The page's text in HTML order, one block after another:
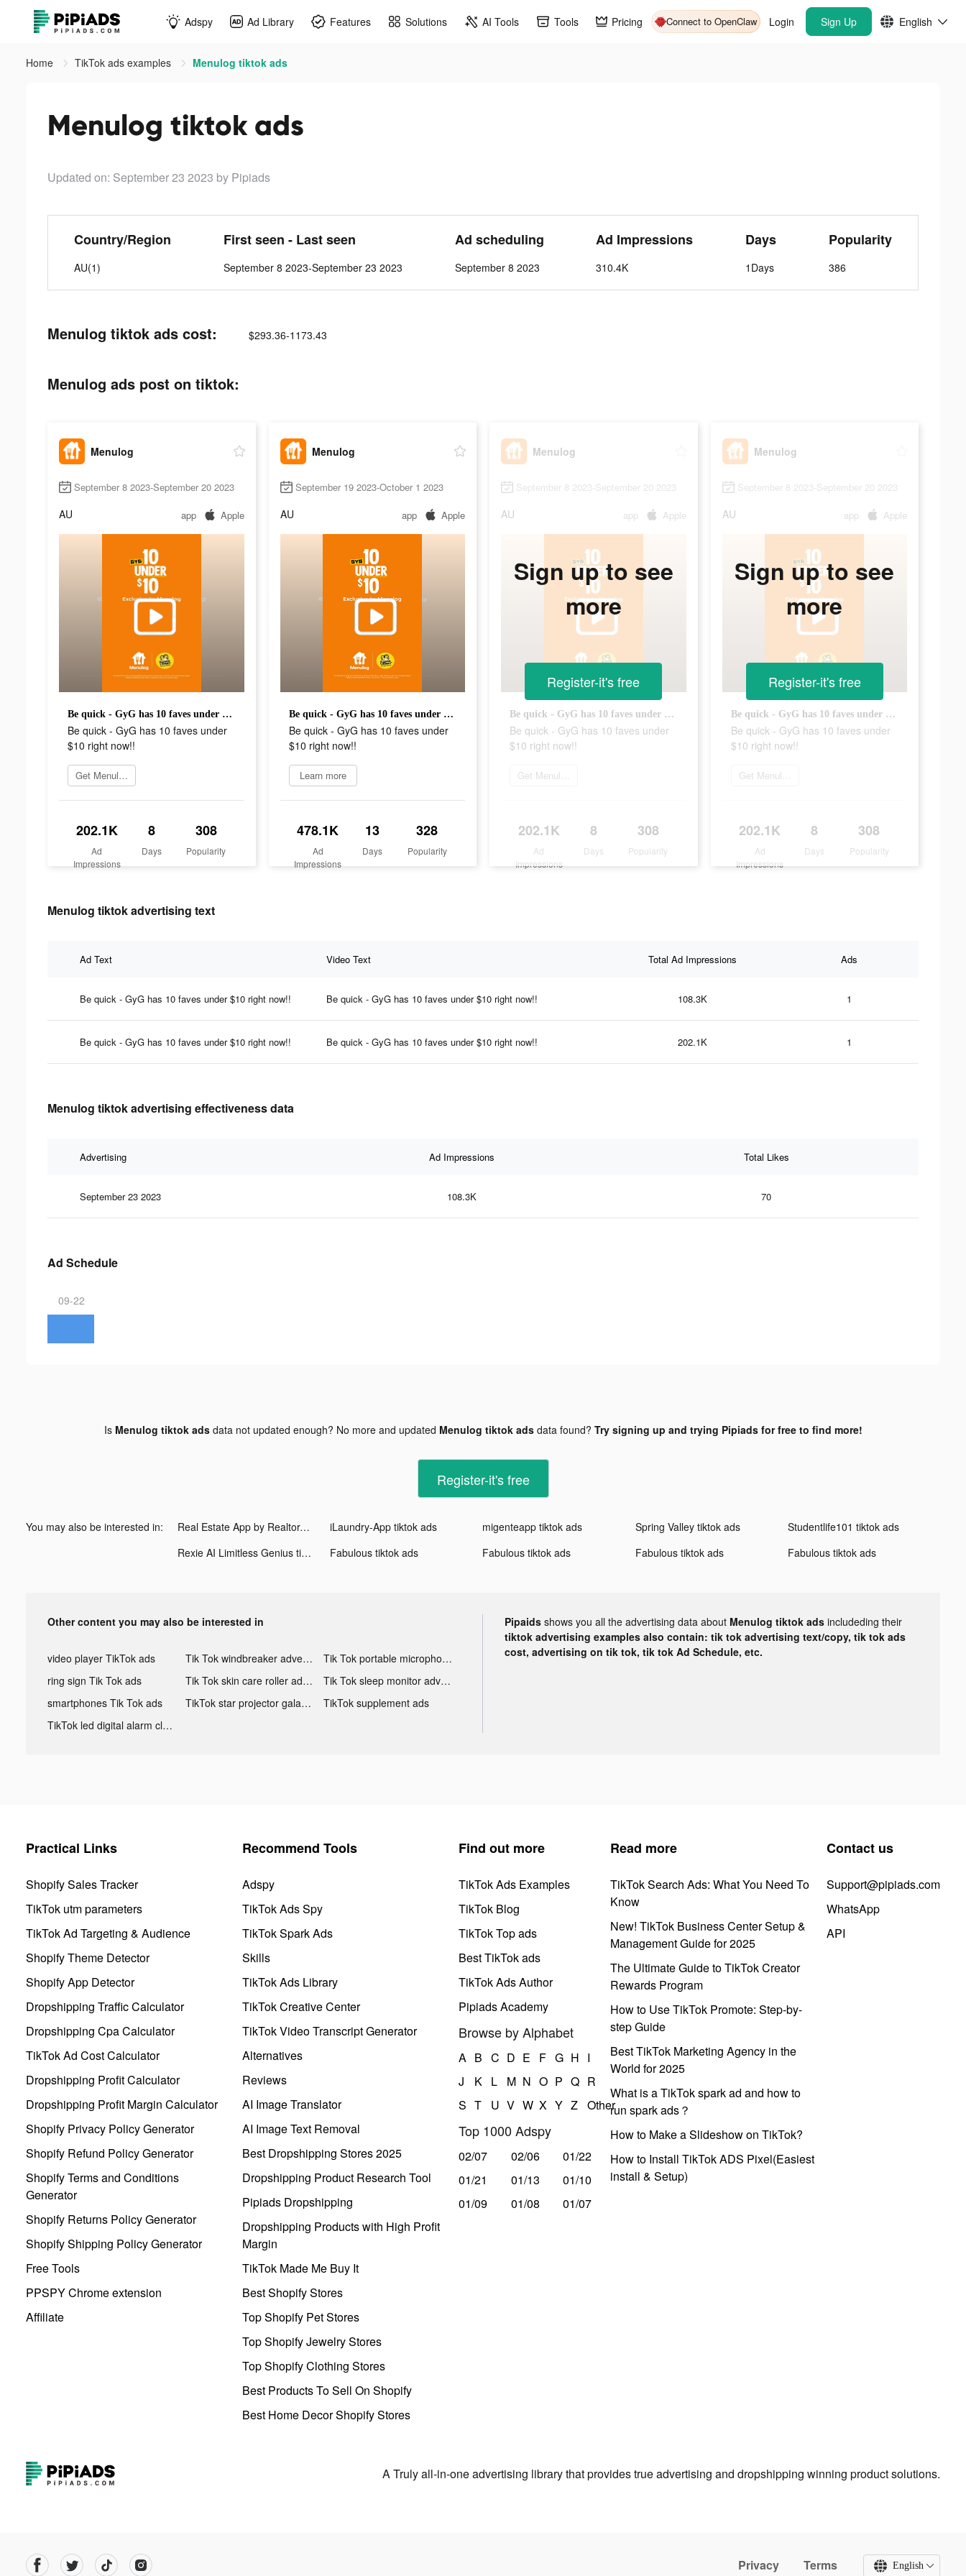
Adspy Ad Library Features Solutions AI Tools Tools Pricing Connect to OpenClaw Login Sign Up English
Home TikTok ads examples Menulog tiktok ads
Menulog tiktok ads
Updated on: September 23 2023 by Pipiads
Country/Region
AU(1)
First seen - Last seen
September 8 2023-September 23 2023
Ad scheduling
September 8 2023
Ad Impressions
310.4K
Days
1Days
Popularity
386
Menulog tiktok ads cost: $293.36-1173.43
Menulog ads post on tiktok:
Menulog
September 8 2023-September 20 2023
AU app Apple
Be quick - GyG has 10 faves under $10 right now!!
Be quick - GyG has 10 faves under
$10 right now!!
Get Menulog
202.1K
Ad
Impressions
8
Days
308
Popularity
Menulog
September 19 2023-October 1 2023
AU app Apple
Be quick - GyG has 10 faves under $10 right now!!
Be quick - GyG has 10 faves under
$10 right now!!
Learn more
478.1K
Ad
Impressions
13
Days
328
Popularity
Menulog
September 8 2023-September 20 2023
AU app Apple
Be quick - GyG has 10 faves under $10 right now!!
Be quick - GyG has 10 faves under
$10 right now!!
Get Menulog
202.1K
Ad
Impressions
8
Days
308
Popularity
Sign up to see
more
Register-it's free
Menulog
September 8 2023-September 20 2023
AU app Apple
Be quick - GyG has 10 faves under $10 right now!!
Be quick - GyG has 10 faves under
$10 right now!!
Get Menulog
202.1K
Ad
Impressions
8
Days
308
Popularity
Sign up to see
more
Register-it's free
Menulog tiktok advertising text
Ad Text Video Text Total Ad Impressions Ads
Be quick - GyG has 10 faves under $10 right now!! Be quick - GyG has 10 faves under $10 right now!! 108.3K 1
Be quick - GyG has 10 faves under $10 right now!! Be quick - GyG has 10 faves under $10 right now!! 202.1K 1
Menulog tiktok advertising effectiveness data
Advertising Ad Impressions Total Likes
September 23 2023 108.3K 70
Ad Schedule
09-22
Is Menulog tiktok adsdata not updated enough? No more and updated Menulog tiktok adsdata found? Try signing up and trying Pipiads for free to find more!
Register-it's free
You may also be interested in: Real Estate App by Realtor.com tiktok ads iLaundry-App tiktok ads migenteapp tiktok ads Spring Valley tiktok ads
Studentlife101 tiktok ads
Rexie AI Limitless Genius tiktok ads
Fabulous tiktok ads Fabulous tiktok ads Fabulous tiktok ads Fabulous tiktok ads
Other content you may also be interested in
video player TikTok ads Tik Tok windbreaker advertising
Tik Tok portable microphone advertising
ring sign Tik Tok ads
Tik Tok skin care roller advertising
Tik Tok sleep monitor advertising
smartphones Tik Tok ads
TikTok star projector galaxy night light bluetooth ads
TikTok supplement ads
TikTok led digital alarm clock ads
Pipaids shows you all the advertising data about Menulog tiktok ads includeding their
tiktok advertising examples also contain: tik tok advertising text/copy, tik tok ads
cost, advertising on tik tok, tik tok Ad Schedule, etc.
Practical Links
Shopify Sales Tracker
TikTok utm parameters
TikTok Ad Targeting & Audience
Shopify Theme Detector
Shopify App Detector
Dropshipping Traffic Calculator
Dropshipping Cpa Calculator
TikTok Ad Cost Calculator
Dropshipping Profit Calculator
Dropshipping Profit Margin Calculator
Shopify Privacy Policy Generator
Shopify Refund Policy Generator
Shopify Terms and Conditions
Generator
Shopify Returns Policy Generator
Shopify Shipping Policy Generator
Free Tools
PPSPY Chrome extension
Affiliate
Recommend Tools
Adspy
TikTok Ads Spy
TikTok Spark Ads
Skills
TikTok Ads Library
TikTok Creative Center
TikTok Video Transcript Generator
Alternatives
Reviews
AI Image Translator
AI Image Text Removal
Best Dropshipping Stores 2025
Dropshipping Product Research Tool
Pipiads Dropshipping
Dropshipping Products with High Profit
Margin
TikTok Made Me Buy It
Best Shopify Stores
Top Shopify Pet Stores
Top Shopify Jewelry Stores
Top Shopify Clothing Stores
Best Products To Sell On Shopify
Best Home Decor Shopify Stores
Find out more
TikTok Ads Examples
TikTok Blog
TikTok Top ads
Best TikTok ads
TikTok Ads Author
Pipiads Academy
Browse by Alphabet
A B C D E F G H I
J
K L M N O P Q R
S T U V W X Y Z Other
Top 1000 Adspy
02/07 02/06
01/22
01/21
01/13
01/10
01/09
01/08 01/07
Read more
TikTok Search Ads: What You Need To
Know
New! TikTok Business Center Setup &
Management Guide for 2025
The Ultimate Guide to TikTok Creator
Rewards Program
How to Use TikTok Promote: Step-by-
step Guide
Best TikTok Marketing Agency in the
World for 2025
What is a TikTok spark ad and how to
run spark ads？
How to Make a Slideshow on TikTok?
How to Install TikTok ADS Pixel(Easiest
install & Setup)
Contact us
Support@pipiads.com
WhatsApp
API
A Truly all-in-one advertising library that provides true advertising and dropshipping winning product solutions.
Privacy Terms English